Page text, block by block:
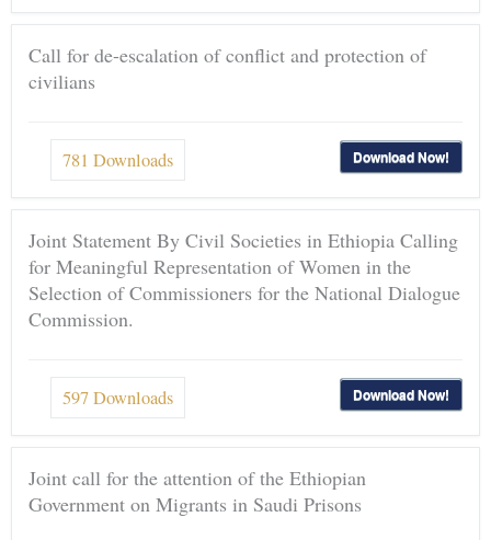
Call for de-escalation of conflict and protection of
civilians
Download Now!
781 Downloads
Joint Statement By Civil Societies in Ethiopia Calling
for Meaningful Representation of Women in the
Selection of Commissioners for the National Dialogue
Commission.
Download Now!
597Downloads
Joint call for the attention of the Ethiopian
Government on Migrants in Saudi Prisons